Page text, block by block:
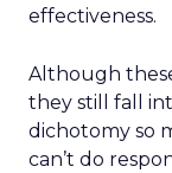
effectiveness.
Although
they still fall
dichotomy so
can’t do